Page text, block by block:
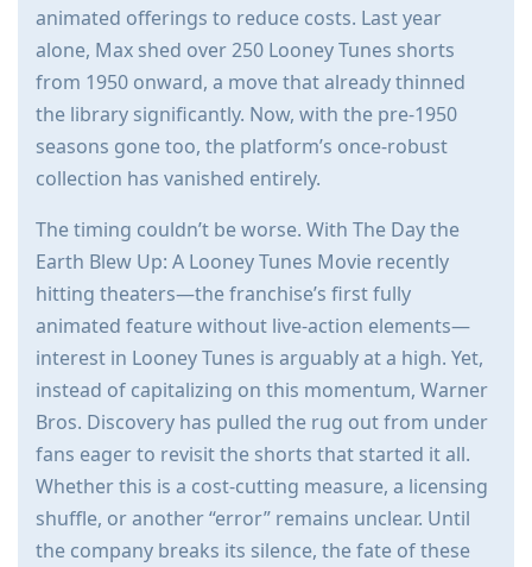
animated offerings to reduce costs. Last year
alone, Max shed over 250 Looney Tunes shorts
from 1950 onward, a move that already thinned
the library significantly. Now, with the pre-1950
seasons gone too, the platform’s once-robust
collection has vanished entirely.
The timing couldn’t be worse. With The Day the
Earth Blew Up: A Looney Tunes Movie recently
hitting theaters—the franchise’s first fully
animated feature without live-action elements—
interest in Looney Tunes is arguably at a high. Yet,
instead of capitalizing on this momentum, Warner
Bros. Discovery has pulled the rug out from under
fans eager to revisit the shorts that started it all.
Whether this is a cost-cutting measure, a licensing
shuffle, or another “error” remains unclear. Until
the company breaks its silence, the fate of these